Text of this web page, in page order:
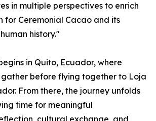
in multiple perspectives to enrich
for Ceremonial Cacao and its
history."
in Quito, Ecuador, where
before flying together to Loja
From there, the journey unfolds
time for meaningful